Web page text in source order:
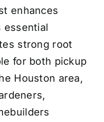
enhances
essential
strong root
for both pickup
Houston area,